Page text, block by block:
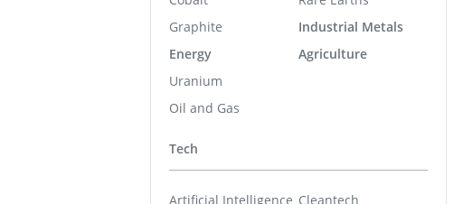
Graphite
Energy
Uranium
Oil and Gas
Industrial Metals
Agriculture
Tech
Artificial Intelligence Cleantech